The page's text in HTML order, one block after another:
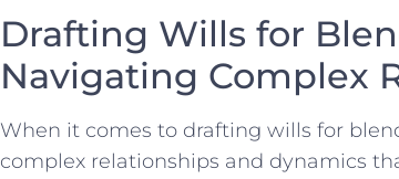
Drafting Wills for
Navigating⁤ Complex
When it comes to drafting ‌wills for
complex relationships and dynamics